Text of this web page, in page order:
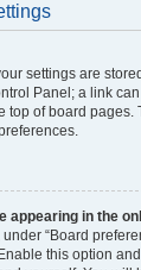
settings are
Panel; a link
top of board pages.
appearing in the
“Board
this option